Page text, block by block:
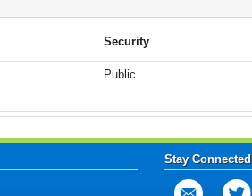
Security
Public
Stay Connected